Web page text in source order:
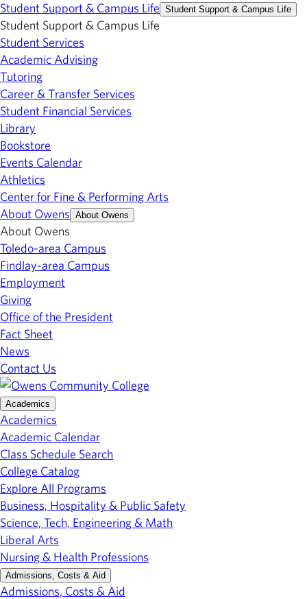
Student Support & Campus Life Student Support & Campus Life
Student Support & Campus Life
Student Services
Academic Advising
Tutoring
Career & Transfer Services
Student Financial Services
Library
Bookstore
Events Calendar
Athletics
Center for Fine & Performing Arts
About Owens About Owens
About Owens
Toledo-area Campus
Findlay-area Campus
Employment
Giving
Office of the President
Fact Sheet
News
Contact Us
Academics
Academics
Academic Calendar
Class Schedule Search
College Catalog
Explore All Programs
Business, Hospitality & Public Safety
Science, Tech, Engineering & Math
Liberal Arts
Nursing & Health Professions
Admissions, Costs & Aid
Admissions, Costs & Aid